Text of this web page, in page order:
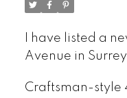
I have listed a
Avenue in
Craftsman-style